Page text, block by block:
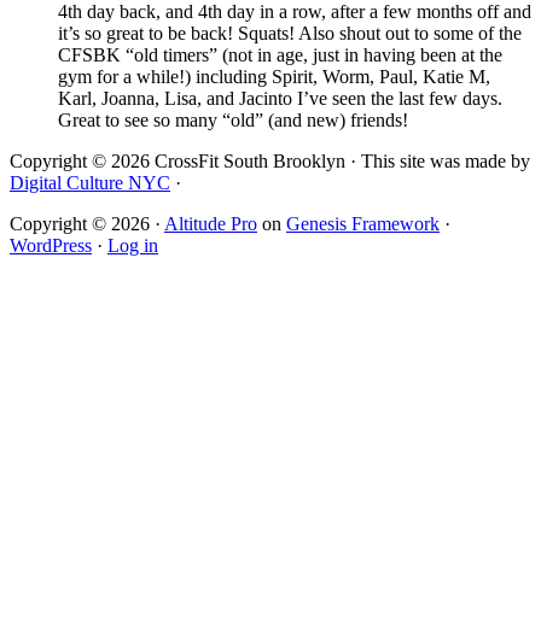
4th day back, and 4th day in a row, after a few months off and
it’s so great to be back! Squats! Also shout out to some of the
CFSBK “old timers” (not in age, just in having been at the
gym for a while!) including Spirit, Worm, Paul, Katie M,
Karl, Joanna, Lisa, and Jacinto I’ve seen the last few days.
Great to see so many “old” (and new) friends!
Copyright © 2026 CrossFit South Brooklyn · This site was made by
Digital Culture NYC ·
Copyright © 2026 · Altitude Pro on Genesis Framework ·
WordPress · Log in